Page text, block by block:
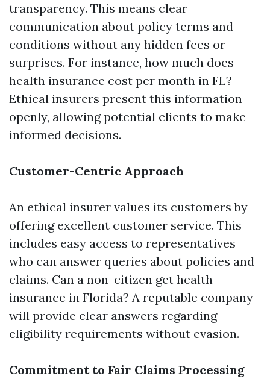
transparency. This means clear
communication about policy terms and
conditions without any hidden fees or
surprises. For instance, how much does
health insurance cost per month in FL?
Ethical insurers present this information
openly, allowing potential clients to make
informed decisions.
Customer-Centric Approach
An ethical insurer values its customers by
offering excellent customer service. This
includes easy access to representatives
who can answer queries about policies and
claims. Can a non-citizen get health
insurance in Florida? A reputable company
will provide clear answers regarding
eligibility requirements without evasion.
Commitment to Fair Claims Processing